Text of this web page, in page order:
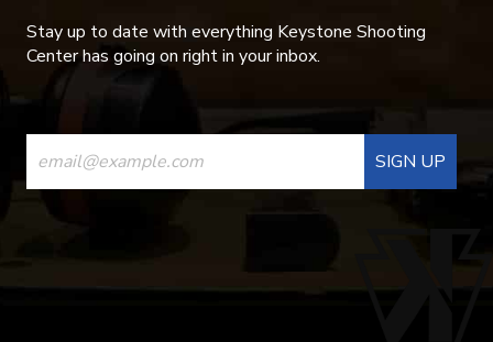
Stay up to date with everything Keystone Shooting
Center has going on right in your inbox.
CONSTANT
CONTACT
USE.